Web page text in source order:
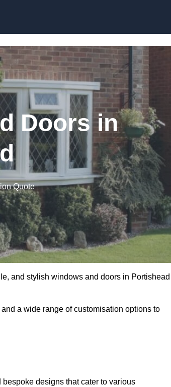
Doors in
Quote
and stylish windows and doors in Portishead
a wide range of customisation options to
designs that cater to various